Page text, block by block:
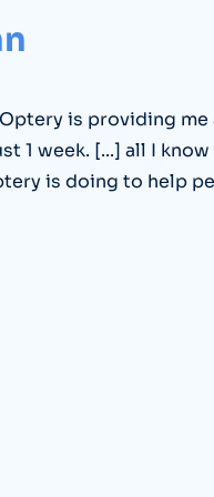
Optery in
is providing me
1 week. [...] all I
is doing to help